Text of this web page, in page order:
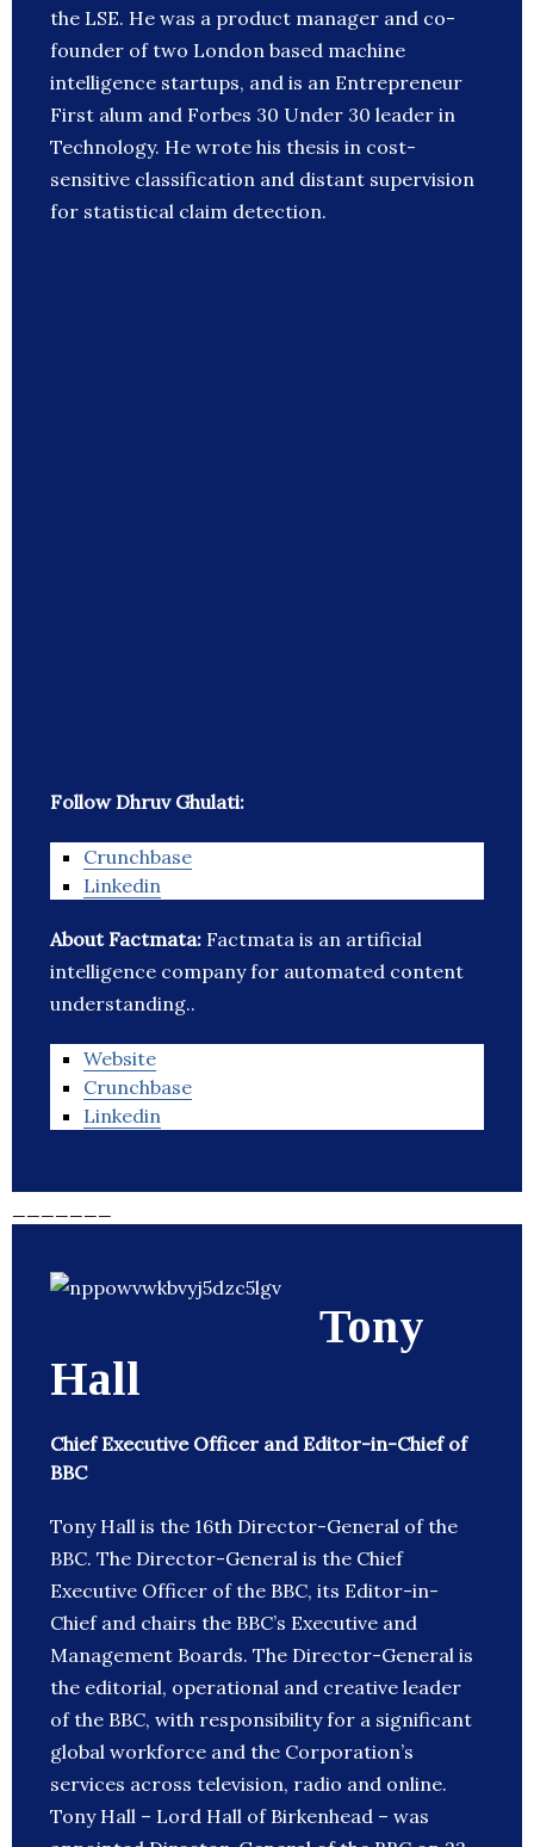
the LSE. He was a product manager and co-
founder of two London based machine
intelligence startups, and is an Entrepreneur
First alum and Forbes 30 Under 30 leader in
Technology. He wrote his thesis in cost-
sensitive classification and distant supervision
for statistical claim detection.
Follow Dhruv Ghulati:
Crunchbase
Linkedin
About Factmata: Factmata is an artificial
intelligence company for automated content
understanding..
Website
Crunchbase
Linkedin
Tony
Hall
Chief Executive Officer and Editor-in-Chief of
BBC
Tony Hall is the 16th Director-General of the
BBC. The Director-General is the Chief
Executive Officer of the BBC, its Editor-in-
Chief and chairs the BBC’s Executive and
Management Boards. The Director-General is
the editorial, operational and creative leader
of the BBC, with responsibility for a significant
global workforce and the Corporation’s
services across television, radio and online.
Tony Hall – Lord Hall of Birkenhead – was